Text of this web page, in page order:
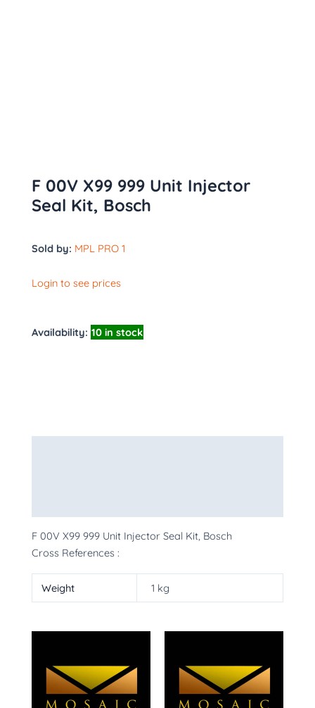
F 00V X99 999 Unit Injector
Seal Kit, Bosch
Sold by: MPL PRO 1
Login to see prices
Availability: 10 in stock
F 00V X99 999 Unit Injector Seal Kit, Bosch
Cross References :
Weight 1 kg